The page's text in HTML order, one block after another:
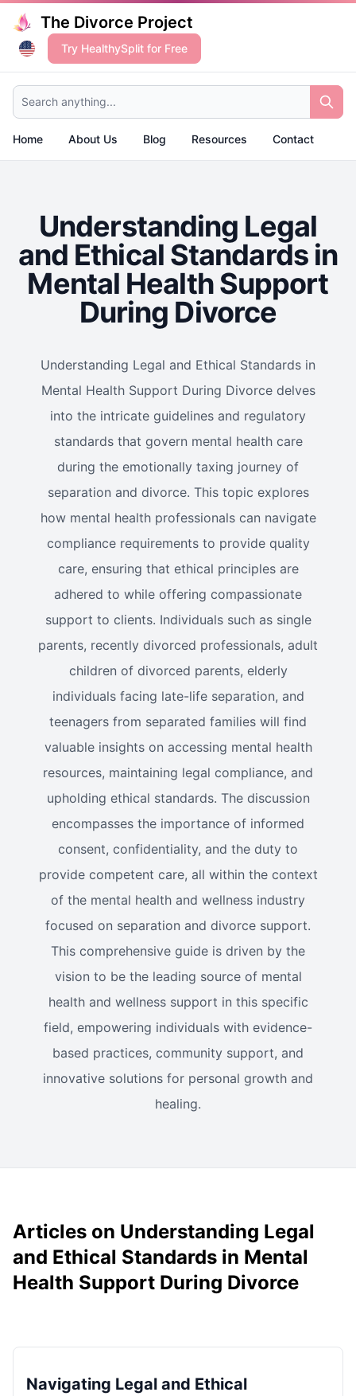
The Divorce Project
Try HealthySplit for Free
Search anything...
Home About Us Blog Resources Contact
Understanding Legal
and Ethical Standards in
Mental Health Support
During Divorce
Understanding Legal and Ethical Standards in
Mental Health Support During Divorce delves
into the intricate guidelines and regulatory
standards that govern mental health care
during the emotionally taxing journey of
separation and divorce. This topic explores
how mental health professionals can navigate
compliance requirements to provide quality
care, ensuring that ethical principles are
adhered to while offering compassionate
support to clients. Individuals such as single
parents, recently divorced professionals, adult
children of divorced parents, elderly
individuals facing late-life separation, and
teenagers from separated families will find
valuable insights on accessing mental health
resources, maintaining legal compliance, and
upholding ethical standards. The discussion
encompasses the importance of informed
consent, confidentiality, and the duty to
provide competent care, all within the context
of the mental health and wellness industry
focused on separation and divorce support.
This comprehensive guide is driven by the
vision to be the leading source of mental
health and wellness support in this specific
field, empowering individuals with evidence-
based practices, community support, and
innovative solutions for personal growth and
healing.
Articles on Understanding Legal
and Ethical Standards in Mental
Health Support During Divorce
Navigating Legal and Ethical